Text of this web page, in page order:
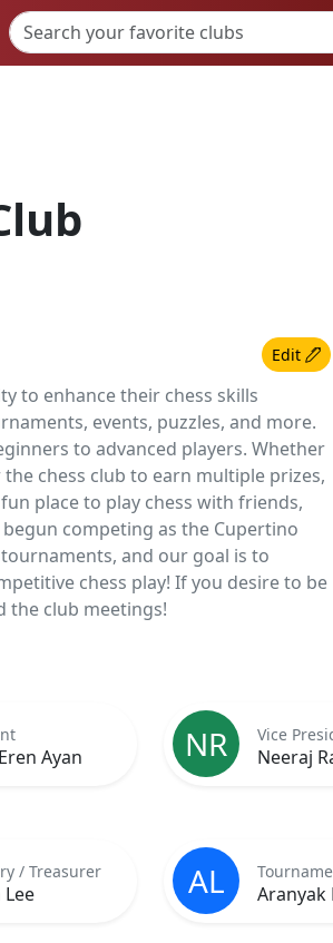
Edit
to enhance their chess skills
events, puzzles, and more.
to advanced players. Whether
chess club to earn multiple prizes,
place to play chess with friends,
competing as the Cupertino
and our goal is to
chess play! If you desire to be
the club meetings!
Ayan NR Vice
Neeraj
/ Treasurer AL Aranyak